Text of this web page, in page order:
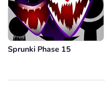
Sprunki Phase 15